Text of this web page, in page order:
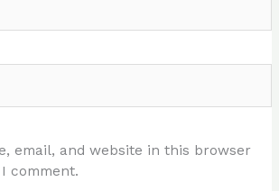
email, and website in this browser
comment.